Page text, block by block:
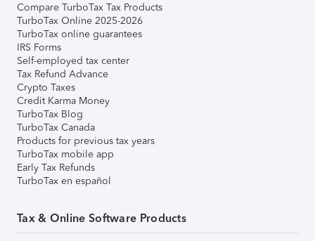
Compare TurboTax Tax Products
TurboTax Online 2025-2026
TurboTax online guarantees
IRS Forms
Self-employed tax center
Tax Refund Advance
Crypto Taxes
Credit Karma Money
TurboTax Blog
TurboTax Canada
Products for previous tax years
TurboTax mobile app
Early Tax Refunds
TurboTax en español
Tax & Online Software Products